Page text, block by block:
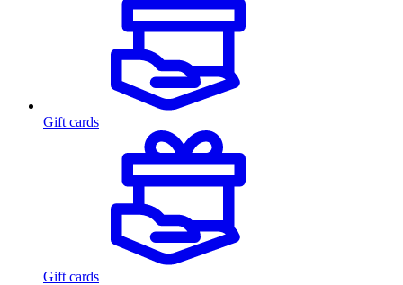
Gift cards
Gift cards